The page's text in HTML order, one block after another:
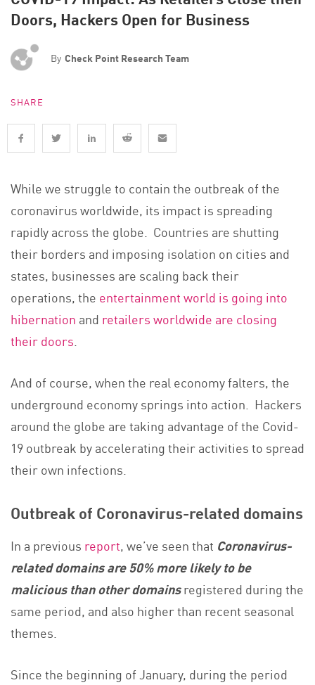
Doors, Hackers Open for Business
By Check Point Research Team
SHARE
While we struggle to contain the outbreak of the
coronavirus worldwide, its impact is spreading
rapidly across the globe. Countries are shutting
their borders and imposing isolation on cities and
states, businesses are scaling back their
operations, the entertainment world is going into
hibernation and retailers worldwide are closing
their doors
And of course, when the real economy falters, the
underground economy springs into action. Hackers
around the globe are taking advantage of the Covid-
19 outbreak by accelerating their activities to spread
their own infections.
Outbreak of Coronavirus-related domains
In a previous report, we’ve seen that Coronavirus-
related domains are 50% more likely to be
malicious than other domainsregistered during the
same period, and also higher than recent seasonal
themes.
Since the beginning of January, during the period